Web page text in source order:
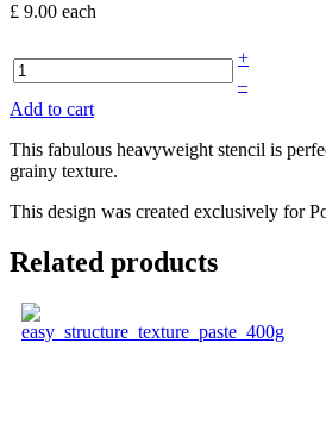
£ 9.00 each
+
–
Add to cart
This fabulous heavyweight stencil is
grainy texture.
This design was created exclusively for
Related products